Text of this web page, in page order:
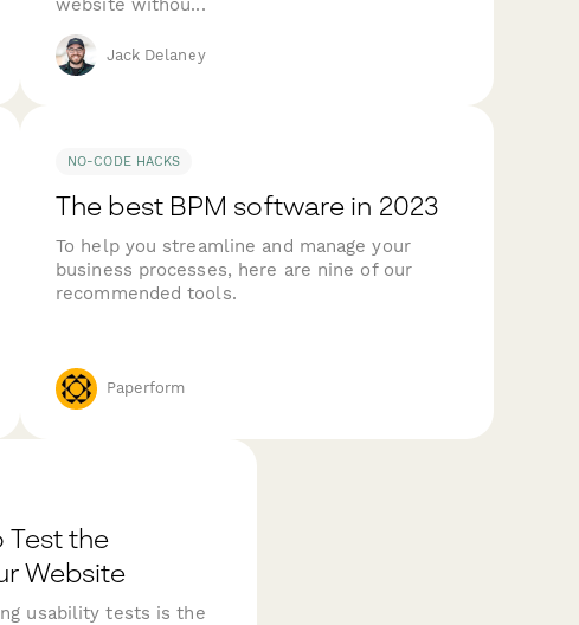
website withou...
Jack Delaney
NO-CODE HACKS
The best BPM software in 2023
To help you streamline and manage your
business processes, here are nine of our
recommended tools.
Paperform
Test the
Website
usability tests is the